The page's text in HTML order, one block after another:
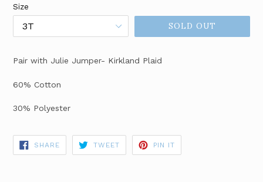
Size
SOLD OUT
Pair with Julie Jumper- Kirkland Plaid
60% Cotton
30% Polyester
SHARESHARE
FACEBOOK
TWEETTWEET
TWITTER
PIN IT
PINTEREST